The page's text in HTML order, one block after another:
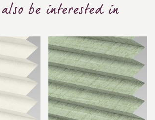
be interested in